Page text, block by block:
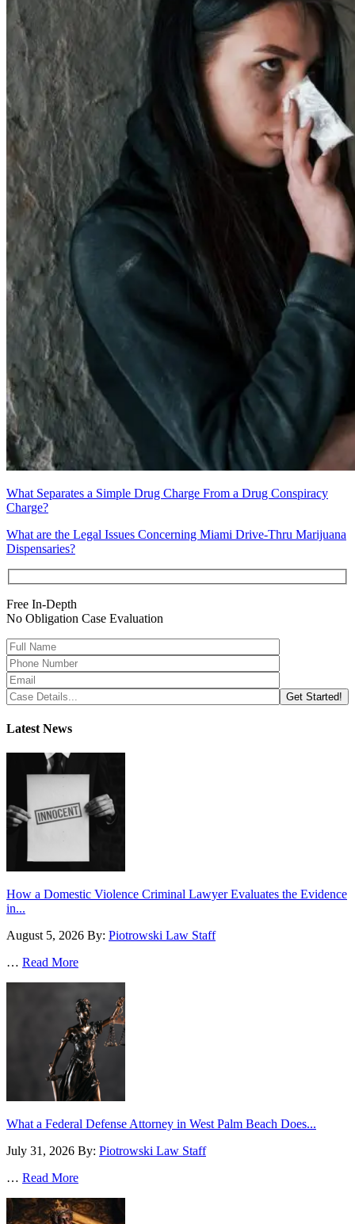
What Separates a Simple Drug Charge From a Drug Conspiracy
Charge?
What are the Legal Issues Concerning Miami Drive-Thru Marijuana
Dispensaries?
Free In-Depth
No Obligation Case Evaluation
Latest News
How a Domestic Violence Criminal Lawyer Evaluates the Evidence
in...
August 5, 2026 By: Piotrowski Law Staff
… Read More
What a Federal Defense Attorney in West Palm Beach Does...
July 31, 2026 By: Piotrowski Law Staff
… Read More